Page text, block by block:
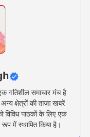
गतिशील समाचार मंच है
क्षेत्रों की ताज़ा खबरें
विविध पाठकों के लिए एक
में स्थापित किया है।